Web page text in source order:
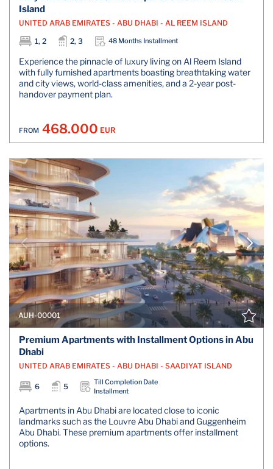
Island
UNITED ARAB EMIRATES - ABU DHABI - AL REEM ISLAND
1, 2
2, 3 48 Months Installment
Experience the pinnacle of luxury living on Al Reem Island
with fully furnished apartments boasting breathtaking water
and city views, world-class amenities, and a 2-year post-
handover payment plan.
FROM 468.000 EUR
AUH-00001
Premium Apartments with Installment Options in Abu
Dhabi
UNITED ARAB EMIRATES - ABU DHABI - SAADIYAT ISLAND
6 5
Till Completion Date
Installment
Apartments in Abu Dhabi are located close to iconic
landmarks such as the Louvre Abu Dhabi and Guggenheim
Abu Dhabi. These premium apartments offer installment
options.